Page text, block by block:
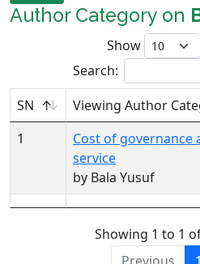
Author Category on
Show
Search:
SN
Viewing Author
1
Cost of governance
service
by Bala Yusuf
Showing 1 to 1
Previous
1